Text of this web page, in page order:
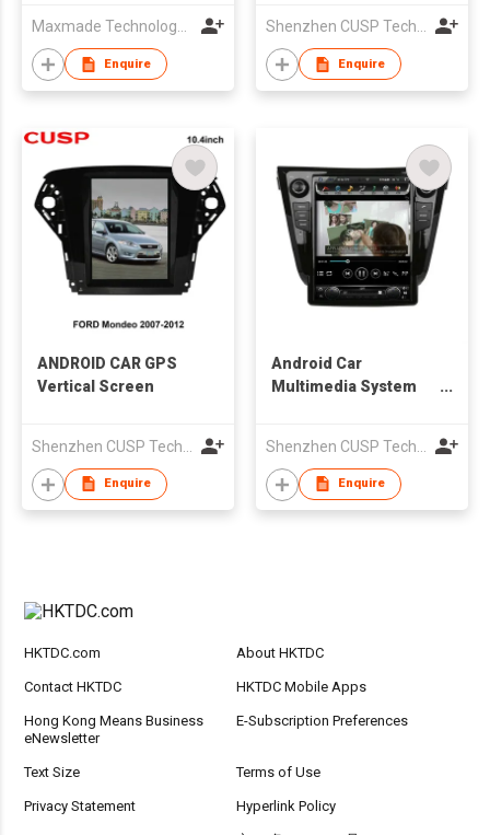
Maxmade Technology (HK) Co.,Limited
Enquire
Shenzhen CUSP Technology Co., Ltd.
Enquire
ANDROID CAR GPS
Vertical Screen
Enquire
Android Car
Multimedia System
Enquire
HKTDC.com About HKTDC
Contact HKTDC HKTDC Mobile Apps
Hong Kong Means Business
eNewsletter
E-Subscription Preferences
Text Size Terms of Use
Privacy Statement Hyperlink Policy